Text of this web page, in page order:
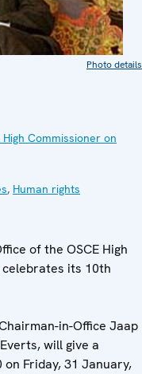
Photo details
High Commissioner on
, Human rights
of the OSCE High
its 10th
in-Office Jaap
will give a
Friday, 31 January,